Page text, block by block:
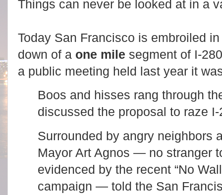
Things can never be looked at in a
Today San Francisco is embroiled
down of a one mile segment of I-
a public meeting held last year it
Boos and hisses rang through
discussed the proposal to raze I-
Surrounded by angry neighbors
Mayor Art Agnos — no stranger
evidenced by the recent “No
campaign — told the San